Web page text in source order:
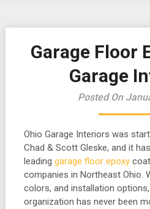
Garage Floor
Garage
Posted On
Ohio Garage Interiors was
Chad & Scott Gleske, and it
leading garage floor epoxy
companies in Northeast Ohio.
colors, and installation
organization has never been